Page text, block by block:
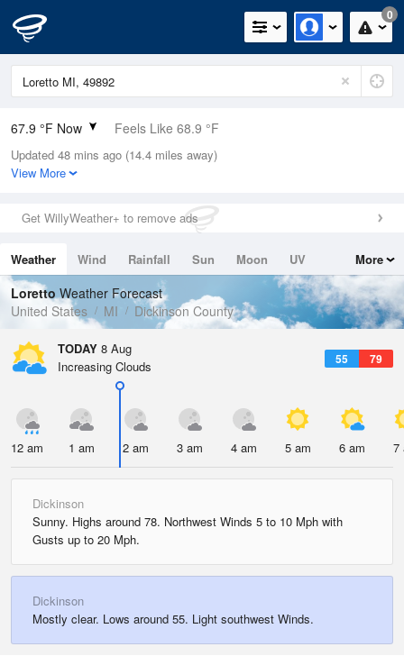
0
67.9 °F Now Feels Like 68.9 °F
Relative Humidity
83%
0in (0in Last Hour)
Wind
Dew Point
62.5 °F
Pressure
1012.5 hPa
Updated 48 mins ago (14.4 miles away)
View More
Get WillyWeather+ to remove ads
Weather Wind Rainfall Sun Moon
UV
Tides
Swell
More
LorettoWeather Forecast
United States
MI Dickinson County
TODAY 8 Aug
55 79
Increasing Clouds
12 am 1 am 2 am 3 am 4 am 5 am 6 am 7
Dickinson
Sunny. Highs around 78. Northwest Winds 5 to 10 Mph with
Gusts up to 20 Mph.
Dickinson
Mostly clear. Lows around 55. Light southwest Winds.